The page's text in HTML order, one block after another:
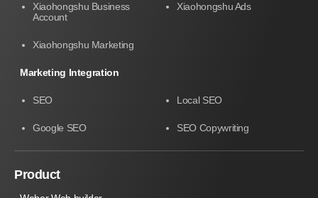
Xiaohongshu Business
Account
Xiaohongshu Ads
Xiaohongshu Marketing
Marketing Integration
SEO Local SEO
Google SEO SEO Copywriting
Product